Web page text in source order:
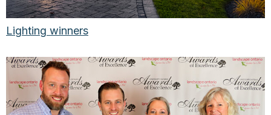
Lighting winners